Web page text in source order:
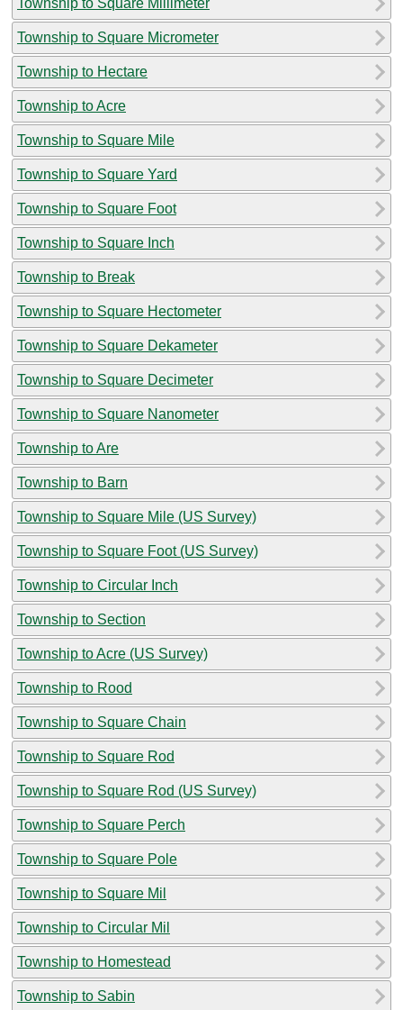
Township to Square Micrometer
Township to Hectare
Township to Acre
Township to Square Mile
Township to Square Yard
Township to Square Foot
Township to Square Inch
Township to Break
Township to Square Hectometer
Township to Square Dekameter
Township to Square Decimeter
Township to Square Nanometer
Township to Are
Township to Barn
Township to Square Mile (US Survey)
Township to Square Foot (US Survey)
Township to Circular Inch
Township to Section
Township to Acre (US Survey)
Township to Rood
Township to Square Chain
Township to Square Rod
Township to Square Rod (US Survey)
Township to Square Perch
Township to Square Pole
Township to Square Mil
Township to Circular Mil
Township to Homestead
Township to Sabin